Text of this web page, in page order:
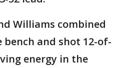
Williams combined
and shot 12-of-
energy in the